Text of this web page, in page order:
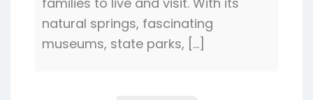
families to live and visit. With its
natural springs, fascinating
museums, state parks, […]